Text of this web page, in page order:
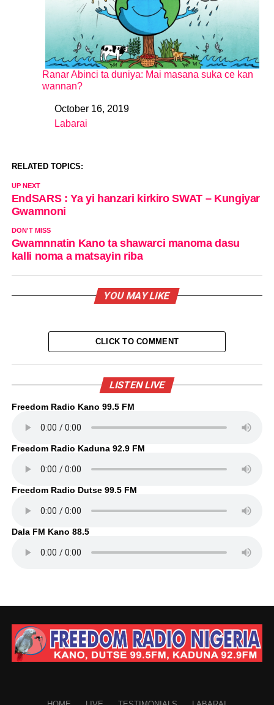
Ranar Abinci ta duniya: Mai masana suka ce kan
wannan?
DateOctober 16, 2019
In relation to
Labarai
RELATED TOPICS:
UP NEXT
EndSARS : Ya yi hanzari kirkiro SWAT – Kungiyar
Gwamnoni
DON'T MISS
Gwamnnatin Kano ta shawarci manoma dasu
kalli noma a matsayin riba
YOU MAY LIKE
CLICK TO COMMENT
LISTEN LIVE
Freedom Radio Kano 99.5 FM
Freedom Radio Kaduna 92.9 FM
Freedom Radio Dutse 99.5 FM
Dala FM Kano 88.5